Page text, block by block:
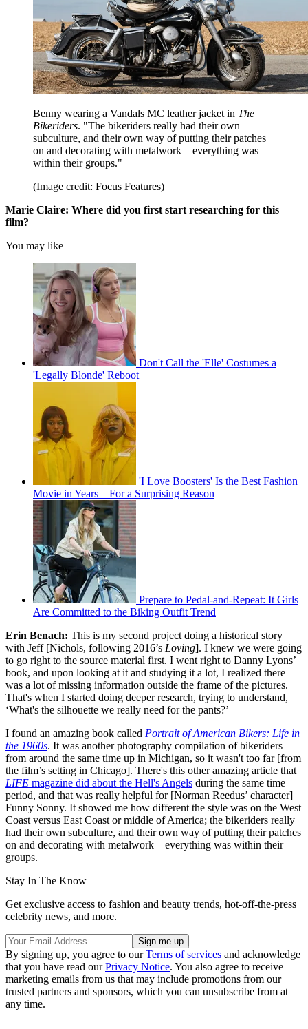
Benny wearing a Vandals MC leather jacket in The
Bikeriders. "The bikeriders really had their own
subculture, and their own way of putting their patches
on and decorating with metalwork—everything was
within their groups."
(Image credit: Focus Features)
Marie Claire: Where did you first start researching for this
film?
You may like
Don't Call the 'Elle' Costumes a
'Legally Blonde' Reboot
'I Love Boosters' Is the Best Fashion
Movie in Years—For a Surprising Reason
Prepare to Pedal-and-Repeat: It Girls
Are Committed to the Biking Outfit Trend
Erin Benach: This is my second project doing a historical story
with Jeff [Nichols, following 2016’s Loving]. I knew we were going
to go right to the source material first. I went right to Danny Lyons’
book, and upon looking at it and studying it a lot, I realized there
was a lot of missing information outside the frame of the pictures.
That's when I started doing deeper research, trying to understand,
‘What's the silhouette we really need for the pants?’
I found an amazing book called Portrait of American Bikers: Life in
the 1960s. It was another photography compilation of bikeriders
from around the same time up in Michigan, so it wasn't too far [from
the film’s setting in Chicago]. There's this other amazing article that
LIFE magazine did about the Hell's Angels during the same time
period, and that was really helpful for [Norman Reedus’ character]
Funny Sonny. It showed me how different the style was on the West
Coast versus East Coast or middle of America; the bikeriders really
had their own subculture, and their own way of putting their patches
on and decorating with metalwork—everything was within their
groups.
Stay In The Know
Get exclusive access to fashion and beauty trends, hot-off-the-press
celebrity news, and more.
By signing up, you agree to ourTerms of services and acknowledge
that you have read ourPrivacy Notice. You also agree to receive
marketing emails from us that may include promotions from our
trusted partners and sponsors, which you can unsubscribe from at
any time.